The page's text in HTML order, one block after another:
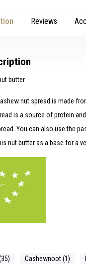
Reviews
butter
nut spread is made
is a source of protein
You can also use the
nut butter as a base for a
Cashewnoot (1)